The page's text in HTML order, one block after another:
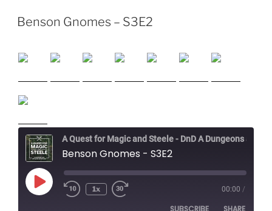
Benson Gnomes – S3E2
Benson Gnomes - S3E2
Play
Episode
1x 00:00 /